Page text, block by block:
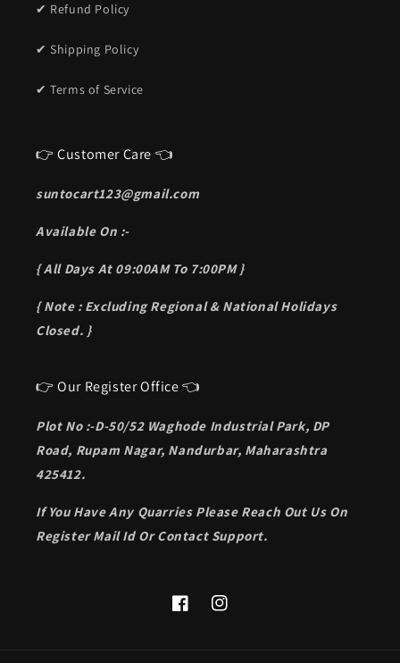
✔ Refund Policy
✔ Shipping Policy
✔ Terms of Service
👉 Customer Care 👈
suntocart123@gmail.com
Available On :-
{ All Days At 09:00AM To 7:00PM }
{ Note : Excluding Regional & National Holidays
Closed. }
👉 Our Register Office 👈
Plot No :-D-50/52 Waghode Industrial Park, DP
Road, Rupam Nagar, Nandurbar, Maharashtra
425412.
If You Have Any Quarries Please Reach Out Us On
Register Mail Id Or Contact Support.
FacebookInstagram